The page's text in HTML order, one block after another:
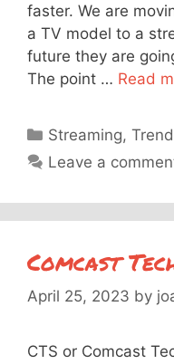
faster. We are
a TV model to a
future they are
The point … Read
Categories
Streaming,
Leave a
Comcast
April 25, 2023 by
CTS or Comcast